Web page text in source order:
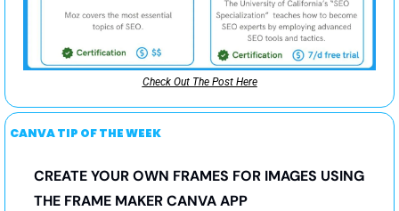
Check Out The Post Here
CANVA TIP OF THE WEEK
CREATE YOUR OWN FRAMES FOR IMAGES USING
THE FRAME MAKER CANVA APP